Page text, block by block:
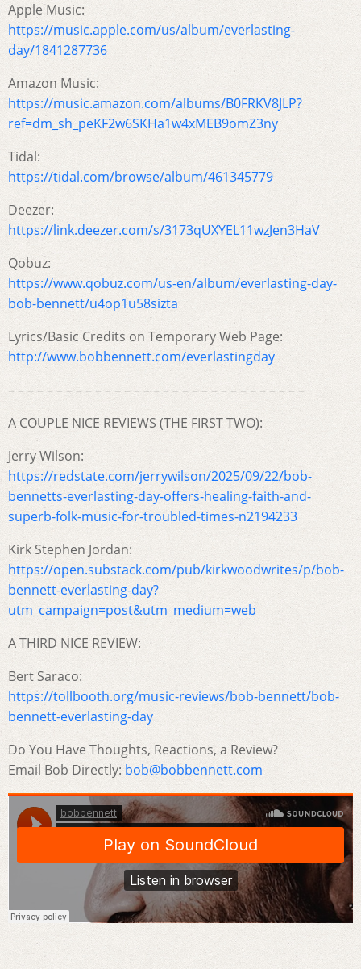
Apple Music:
https://music.apple.com/us/album/everlasting-
day/1841287736
Amazon Music:
https://music.amazon.com/albums/B0FRKV8JLP?
ref=dm_sh_peKF2w6SKHa1w4xMEB9omZ3ny
Tidal:
https://tidal.com/browse/album/461345779
Deezer:
https://link.deezer.com/s/3173qUXYEL11wzJen3HaV
Qobuz:
https://www.qobuz.com/us-en/album/everlasting-day-
bob-bennett/u4op1u58sizta
Lyrics/Basic Credits on Temporary Web Page:
http://www.bobbennett.com/everlastingday
– – – – – – – – – – – – – – – – – – – – – – – – – – – – – – –
A COUPLE NICE REVIEWS (THE FIRST TWO):
Jerry Wilson:
https://redstate.com/jerrywilson/2025/09/22/bob-
bennetts-everlasting-day-offers-healing-faith-and-
superb-folk-music-for-troubled-times-n2194233
Kirk Stephen Jordan:
https://open.substack.com/pub/kirkwoodwrites/p/bob-
bennett-everlasting-day?
utm_campaign=post&utm_medium=web
A THIRD NICE REVIEW:
Bert Saraco:
https://tollbooth.org/music-reviews/bob-bennett/bob-
bennett-everlasting-day
Do You Have Thoughts, Reactions, a Review?
Email Bob Directly: bob@bobbennett.com